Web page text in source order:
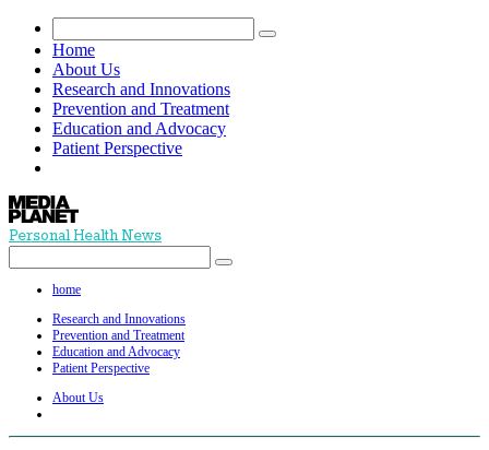
Home
About Us
Research and Innovations
Prevention and Treatment
Education and Advocacy
Patient Perspective
Personal Health News
home
Research and Innovations
Prevention and Treatment
Education and Advocacy
Patient Perspective
About Us